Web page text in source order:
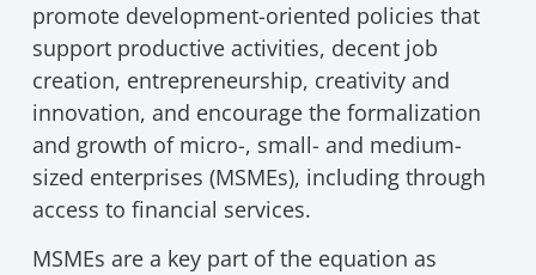
promote development-oriented policies that
support productive activities, decent job
creation, entrepreneurship, creativity and
innovation, and encourage the formalization
and growth of micro-, small- and medium-
sized enterprises (MSMEs), including through
access to financial services.
MSMEs are a key part of the equation as